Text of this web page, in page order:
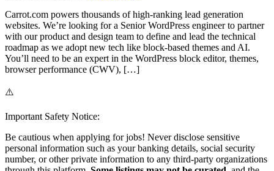
Carrot.com powers thousands of high-ranking lead generation
websites. We’re looking for a Senior WordPress engineer to partner
with our product and design team to define and lead the technical
roadmap as we adopt new tech like block-based themes and AI.
You’ll need to be an expert in the WordPress block editor, themes,
browser performance (CWV), […]
⚠️
Important Safety Notice:
Be cautious when applying for jobs! Never disclose sensitive
personal information such as your banking details, social security
number, or other private information to any third-party organizations